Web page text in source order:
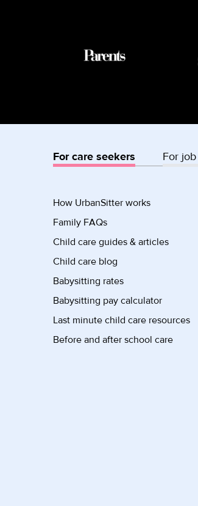
For care seekers For
How UrbanSitter works
Family FAQs
Child care guides & articles
Child care blog
Babysitting rates
Babysitting pay calculator
Last minute child care resources
Before and after school care